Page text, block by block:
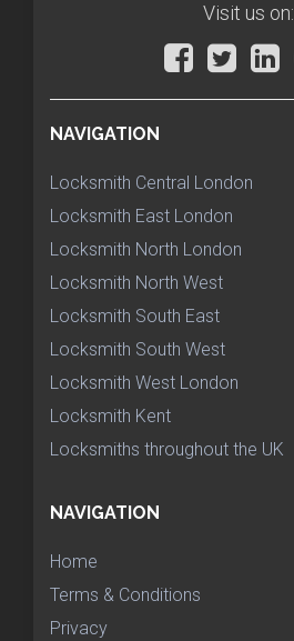
Visit us on:
NAVIGATION
Locksmith Central London
Locksmith East London
Locksmith North London
Locksmith North West
Locksmith South East
Locksmith South West
Locksmith West London
Locksmith Kent
Locksmiths throughout the UK
NAVIGATION
Home
Terms & Conditions
Privacy